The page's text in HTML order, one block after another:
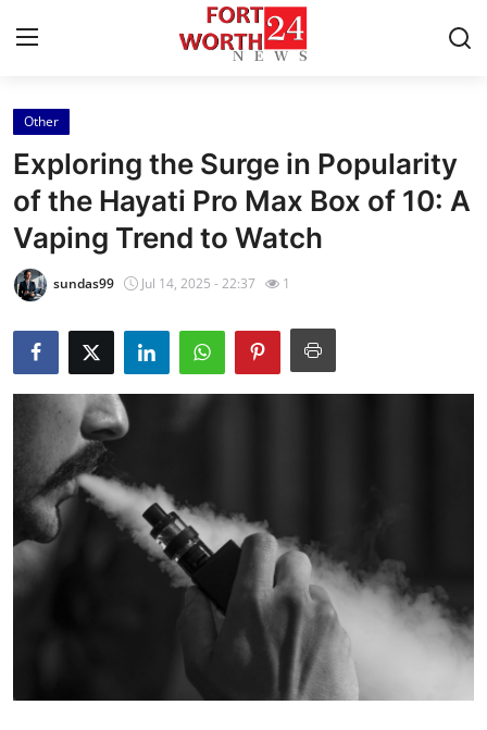
Home
Contact
Press Release
Privacy Policy
About
News Network
Submit Press Release
Health
Guest Posting
Other
Exploring the Surge in Popularity
of the Hayati Pro Max Box of 10: A
Vaping Trend to Watch
sundas99 Jul 14, 2025 - 22:37 1